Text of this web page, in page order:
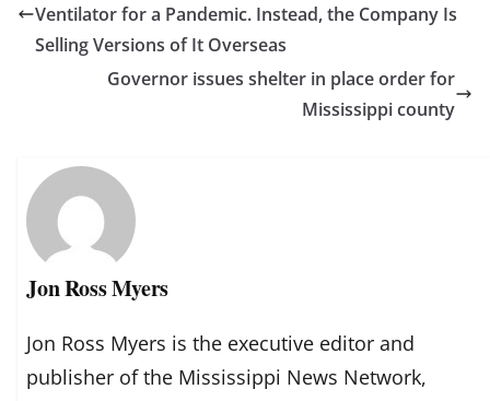
Ventilator for a Pandemic. Instead, the Company Is
Selling Versions of It Overseas
Governor issues shelter in place order for
Mississippi county
Jon Ross Myers
Jon Ross Myers is the executive editor and
publisher of the Mississippi News Network,